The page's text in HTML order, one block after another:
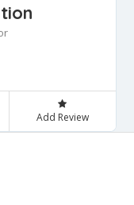
Add Review